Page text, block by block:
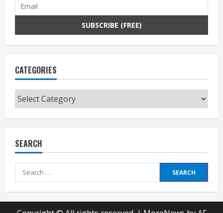
CATEGORIES
Categories
SEARCH
Search
for: